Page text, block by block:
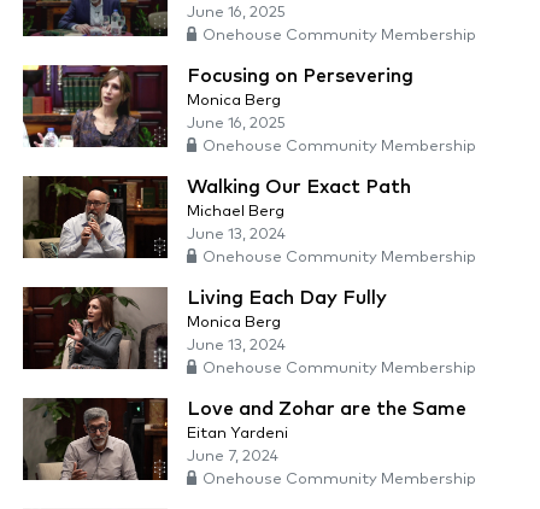
June 16, 2025
Onehouse Community Membership
Focusing on Persevering
Monica Berg
June 16, 2025
Onehouse Community Membership
Walking Our Exact Path
Michael Berg
June 13, 2024
Onehouse Community Membership
Living Each Day Fully
Monica Berg
June 13, 2024
Onehouse Community Membership
Love and Zohar are the Same
Eitan Yardeni
June 7, 2024
Onehouse Community Membership